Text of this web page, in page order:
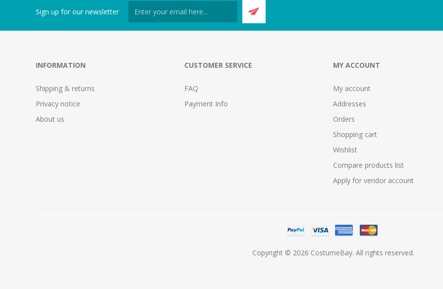
Sign up for our newsletter
INFORMATION
Shipping & returns
Privacy notice
About us
CUSTOMER SERVICE
FAQ
Payment Info
MY ACCOUNT
My account
Addresses
Orders
Shopping cart
Wishlist
Compare products list
Apply for vendor account
Copyright © 2026 CostumeBay. All rights reserved.